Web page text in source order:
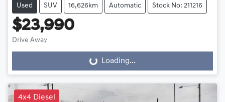
Used SUV 16,626km Automatic Stock No: 211216
$23,990
Drive Away
Loading...Loading...
4x4 Diesel